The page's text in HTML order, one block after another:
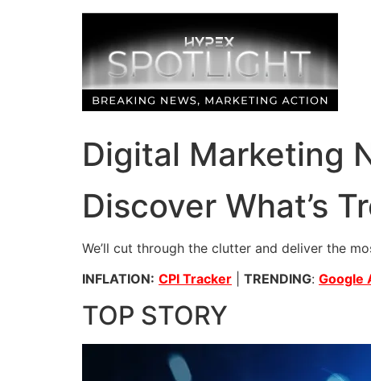
Digital Marketing
Discover What’s
We’ll cut through the clutter and deliver the
INFLATION: CPI Tracker TRENDING: Google
TOP STORY